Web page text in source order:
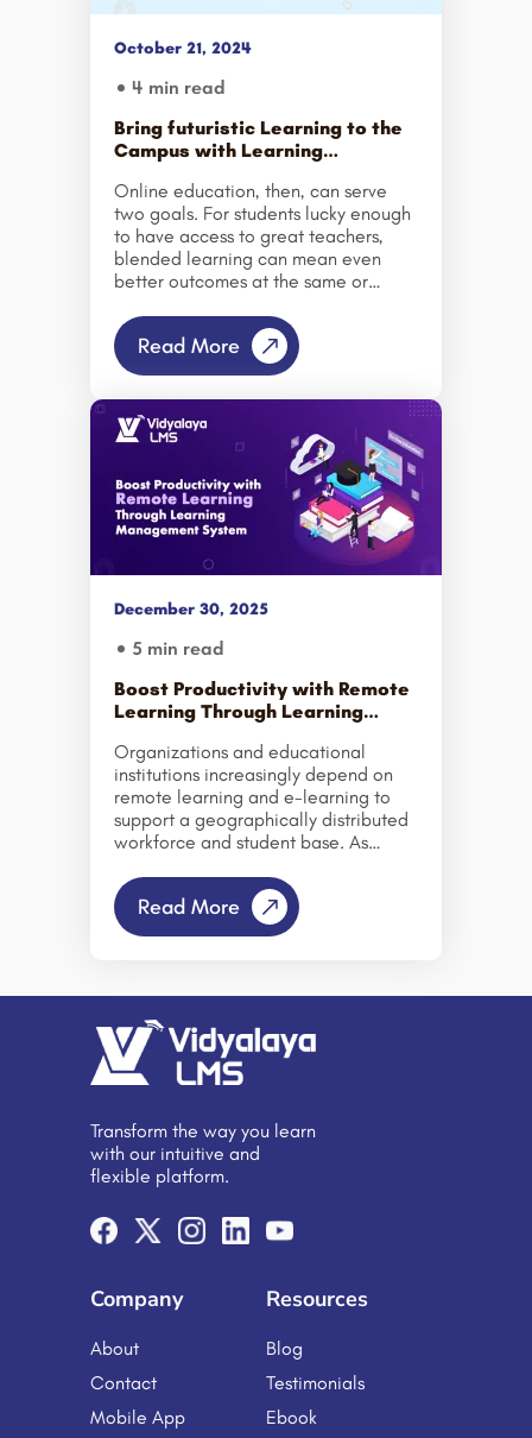
October 21, 2024
4 min read
Bring futuristic Learning to the
Campus with Learning
Online education, then, can serve
two goals. For students lucky enough
to have access to great teachers,
blended learning can mean even
better outcomes at the same or
and abroad who lack access to
good, in-person education, online
learning can open doors that would
otherwise remain closed. – Daphne
Koller. The importance of e-
learning is summarized in the above
statements. And market figures are
even proving it right. According to
the latest news, the e-learning market
is expected to exhibit a growth rate
of 8.3% CAGR during 2024-2032.
The moral of all the above is that
embracing e-learning […]
Read More
December 30, 2025
5 min read
Boost Productivity with Remote
Learning Through Learning
Organizations and educational
institutions increasingly depend on
remote learning and e-learning to
support a geographically distributed
workforce and student base. As
multiple locations, traditional
methods of measuring productivity
and training effectiveness have
online format does not automatically
lead to improved performance or
engagement. Productivity gains are
achieved only when remote learning
is delivered through a well-
Management System (LMS) designed
to support efficient skill development
and measurable outcomes. A
serves as a centralized platform for
delivering, managing, and tracking
Read More
Transform the way you learn
with our intuitive and
flexible platform.
Company
About
Contact
Mobile App
Resources
Blog
Testimonials
Ebook